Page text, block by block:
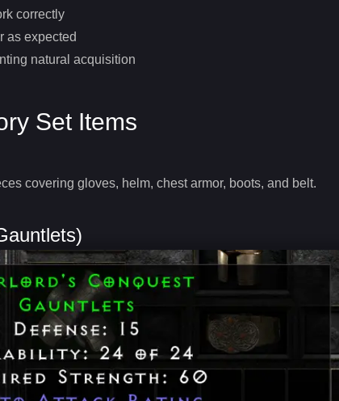
correctly
as expected
natural acquisition
Set Items
covering gloves, helm, chest armor, boots, and belt.